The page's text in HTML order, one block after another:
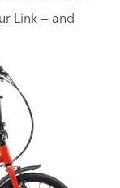
Link — and